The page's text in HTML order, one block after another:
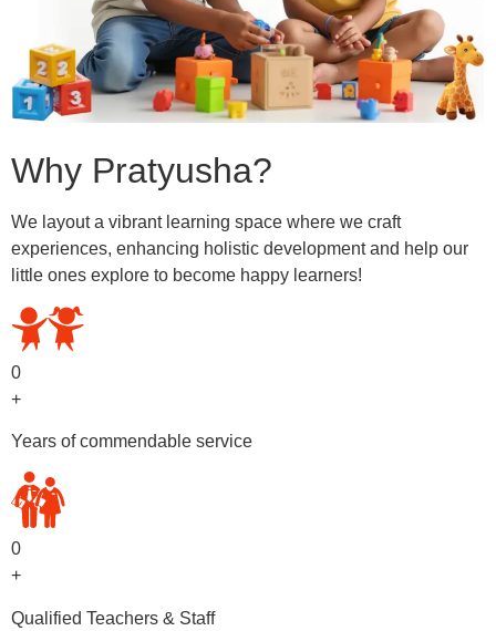
Why Pratyusha?
We layout a vibrant learning space where we craft
experiences, enhancing holistic development and help our
little ones explore to become happy learners!
0
+
Years of commendable service
0
+
Qualified Teachers & Staff